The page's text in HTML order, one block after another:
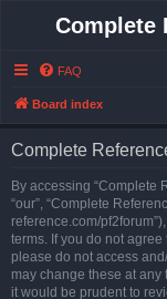
Complete
FAQ
Board index
Complete
By accessing “Complete
“our”, “Complete
reference.com/
terms. If you do not
please do not access
may change these at any
it would be prudent to